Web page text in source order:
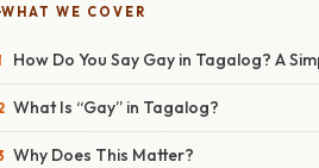
WHAT WE COVER
How Do You Say Gay in Tagalog? A
What Is “Gay” in Tagalog?
Why Does This Matter?